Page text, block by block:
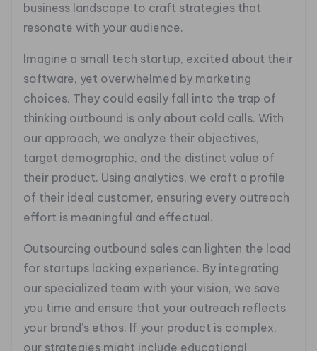
business landscape to craft strategies that
resonate with your audience.
Imagine a small tech startup, excited about their
software, yet overwhelmed by marketing
choices. They could easily fall into the trap of
thinking outbound is only about cold calls. With
our approach, we analyze their objectives,
target demographic, and the distinct value of
their product. Using analytics, we craft a profile
of their ideal customer, ensuring every outreach
effort is meaningful and effectual.
Outsourcing outbound sales can lighten the load
for startups lacking experience. By integrating
our specialized team with your vision, we save
you time and ensure that your outreach reflects
your brand’s ethos. If your product is complex,
our strategies might include educational